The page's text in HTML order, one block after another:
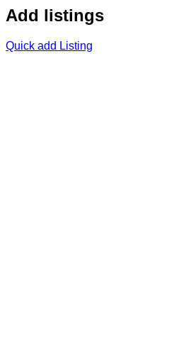
Add listings
Quick add Listing